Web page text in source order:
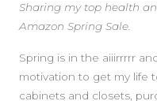
Sharing my top health
Amazon Spring Sale.
Spring is in the aiiirrrrr
motivation to get my life
cabinets and closets,